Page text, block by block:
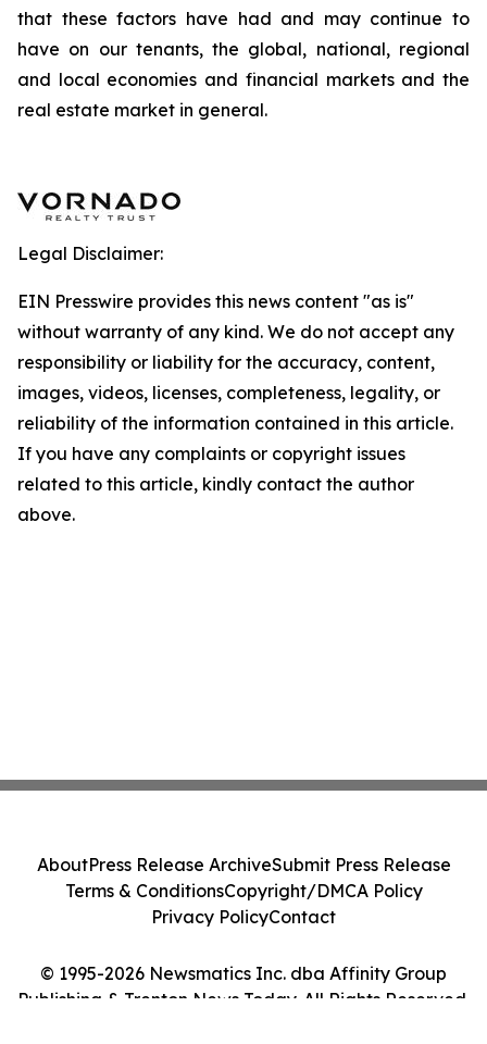
that these factors have had and may continue to
have on our tenants, the global, national, regional
and local economies and financial markets and the
real estate market in general.
Legal Disclaimer:
EIN Presswire provides this news content "as is"
without warranty of any kind. We do not accept any
responsibility or liability for the accuracy, content,
images, videos, licenses, completeness, legality, or
reliability of the information contained in this article.
If you have any complaints or copyright issues
related to this article, kindly contact the author
above.
© 1995-2026 Newsmatics Inc. dba Affinity Group
Publishing & Trenton News Today. All Rights Reserved.
AboutPress Release ArchiveSubmit Press Release
Terms & ConditionsCopyright/DMCA Policy
Privacy PolicyContact